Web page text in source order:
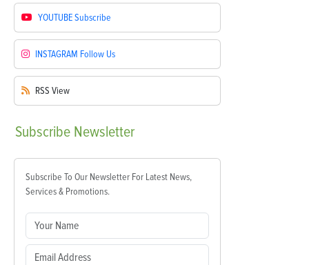
YOUTUBESubscribe
INSTAGRAM Follow Us
RSS View
Subscribe Newsletter
Subscribe To Our Newsletter For Latest News,
Services & Promotions.